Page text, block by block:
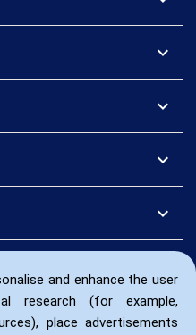
and enhance the user
research (for example,
place advertisements
expand_more
expand_more
expand_more
expand_more